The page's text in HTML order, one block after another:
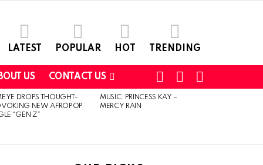
LATEST POPULAR HOT TRENDING
US CONTACT US
SWITCHFOLLOW
DROPS THOUGHT-
NEW AFROPOP
“GEN Z”
MUSIC: PRINCESS KAY –
MERCY RAIN